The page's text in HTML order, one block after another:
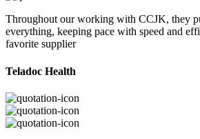
Throughout our working with CCJK, they
everything, keeping pace with speed and
favorite supplier
Teladoc Health